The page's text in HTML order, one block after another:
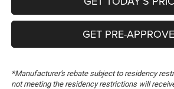
GET PRE-
*Manufacturer's rebate subject to residency
not meeting the residency restrictions will